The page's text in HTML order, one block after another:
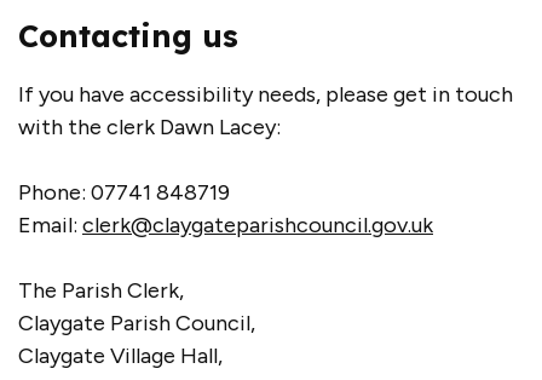
Contacting us
If you have accessibility needs, please get in touch
with the clerk Dawn Lacey:
Phone: 07741 848719
Email: clerk@claygateparishcouncil.gov.uk
The Parish Clerk,
Claygate Parish Council,
Claygate Village Hall,